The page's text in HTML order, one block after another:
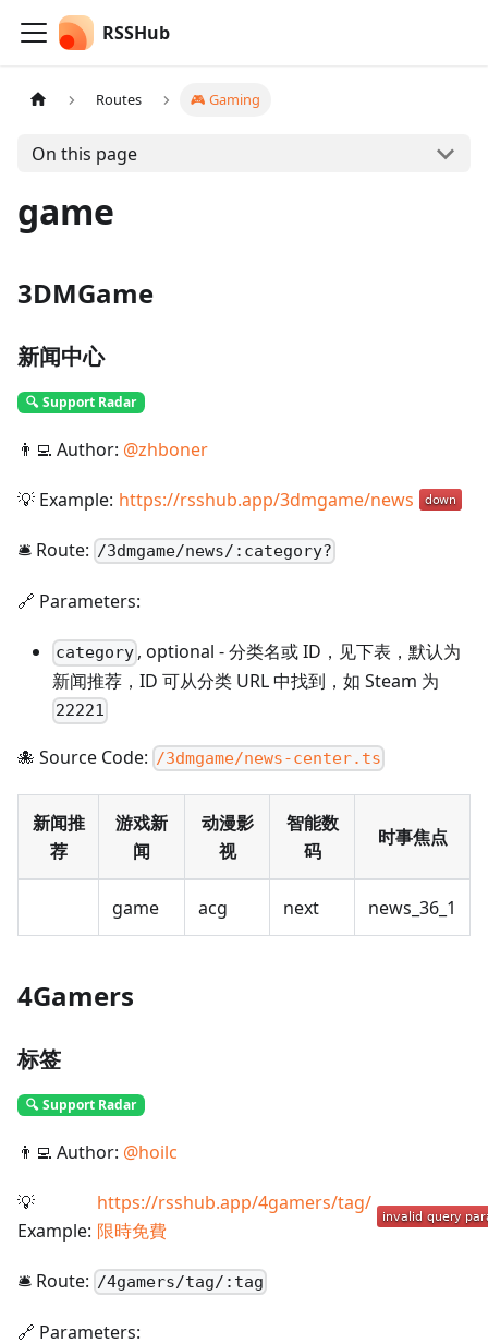
RSSHub
Routes 🎮 Gaming
On this page
game
3DMGame
新闻中心
🔍 Support Radar
👨‍💻 Author: @zhboner
💡 Example: https://rsshub.app/3dmgame/news
🛎️ Route: /3dmgame/news/:category?
🔗 Parameters:
category ,optional -分类名或 ID，见下表，默认为
新闻推荐，ID 可从分类 URL 中找到，如 Steam 为
22221
🐙 Source Code: /3dmgame/news-center.ts
新闻推
荐
游戏新
闻
动漫影
视
智能数
码
时事焦点
game acg next news_36_1
4Gamers
标签
🔍 Support Radar
👨‍💻 Author: @hoilc
💡
Example:
https://rsshub.app/4gamers/tag/
限時免費
🛎️ Route: /4gamers/tag/:tag
🔗 Parameters: